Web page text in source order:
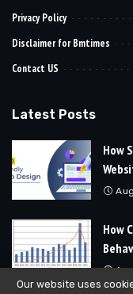
Privacy Policy
Disclaimer for Bmtimes
Contact US
Latest Posts
How
How
Our website uses